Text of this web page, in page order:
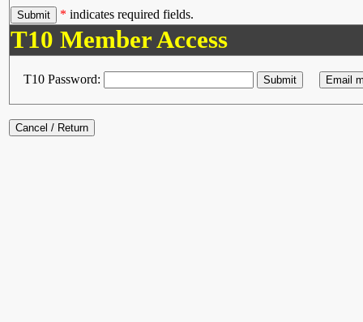
* indicates required fields.
T10 Member Access
T10 Password: